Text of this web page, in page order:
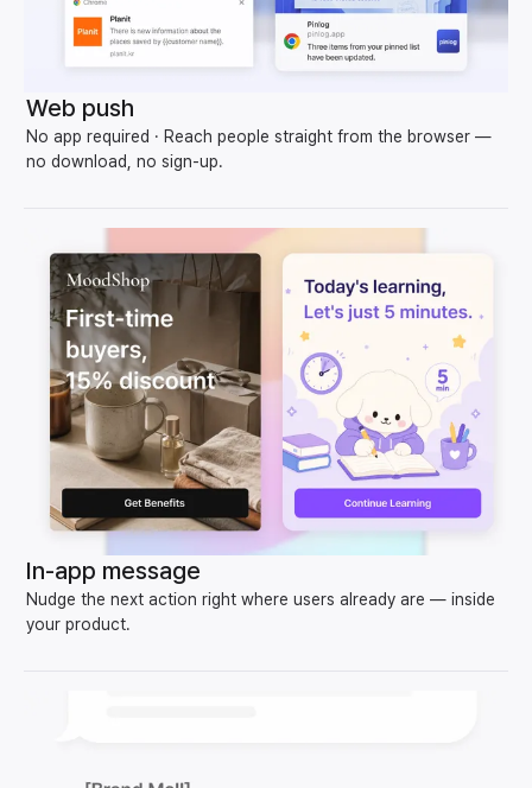
Web push
No app required · Reach people straight from the browser —
no download, no sign-up.
In-app message
Nudge the next action right where users already are — inside
your product.